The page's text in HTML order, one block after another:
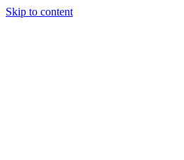
Skip to content